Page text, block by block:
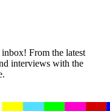
From the latest
interviews with the